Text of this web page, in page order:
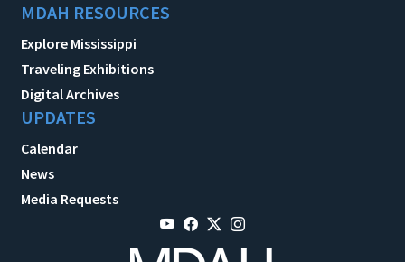
MDAH RESOURCES
Explore Mississippi
Traveling Exhibitions
Digital Archives
UPDATES
Calendar
News
Media Requests